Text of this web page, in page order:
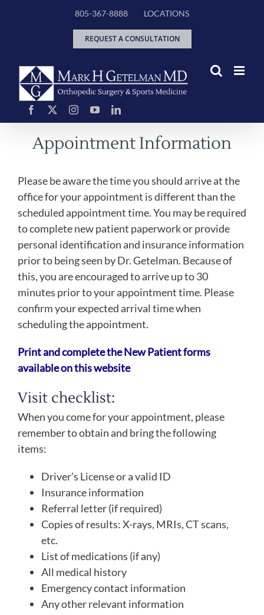
805-367-8888 LOCATIONS
REQUEST A CONSULTATION
Appointment Information
Please be aware the time you should arrive at the
office for your appointment is different than the
scheduled appointment time. You may be required
to complete new patient paperwork or provide
personal identification and insurance information
prior to being seen by Dr. Getelman. Because of
this, you are encouraged to arrive up to 30
minutes prior to your appointment time. Please
confirm your expected arrival time when
scheduling the appointment.
Print and complete the New Patient forms
available on this website
Visit checklist:
When you come for your appointment, please
remember to obtain and bring the following
items:
Driver’s License or a valid ID
Insurance information
Referral letter (if required)
Copies of results: X-rays, MRIs, CT scans,
etc.
List of medications (if any)
All medical history
Emergency contact information
Any other relevant information